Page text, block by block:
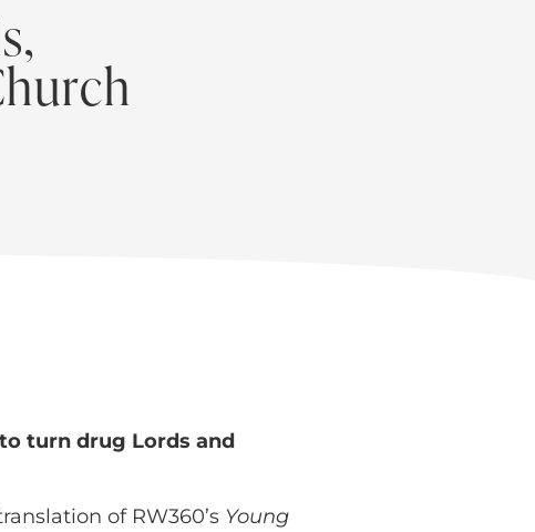
turn drug Lords and
of RW360’s Young